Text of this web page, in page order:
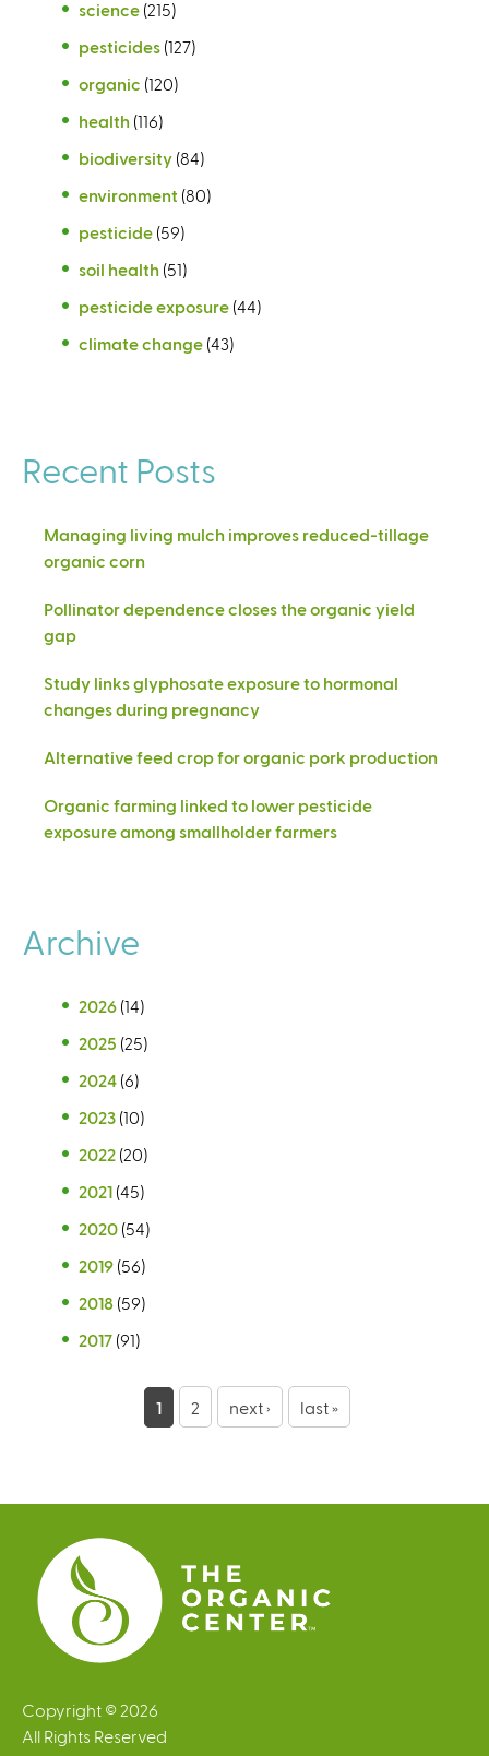
science (215)
pesticides (127)
organic (120)
health (116)
biodiversity (84)
environment (80)
pesticide (59)
soil health (51)
pesticide exposure (44)
climate change (43)
Recent Posts
Managing living mulch improves reduced-tillage
organic corn
Pollinator dependence closes the organic yield
gap
Study links glyphosate exposure to hormonal
changes during pregnancy
Alternative feed crop for organic pork production
Organic farming linked to lower pesticide
exposure among smallholder farmers
Archive
2026 (14)
2025 (25)
2024 (6)
2023 (10)
2022 (20)
2021 (45)
2020 (54)
2019 (56)
2018 (59)
2017 (91)
e
s
1 2 next › last »
Copyright © 2026
All Rights Reserved